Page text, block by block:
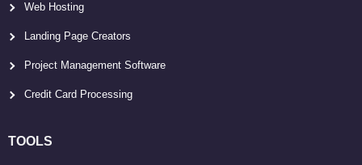
Web Hosting
Landing Page Creators
Project Management Software
Credit Card Processing
TOOLS